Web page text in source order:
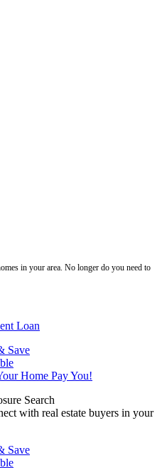
in your area. No longer do you need to
Loan
Save
Home Pay You!
Search
with real estate buyers in your
Save